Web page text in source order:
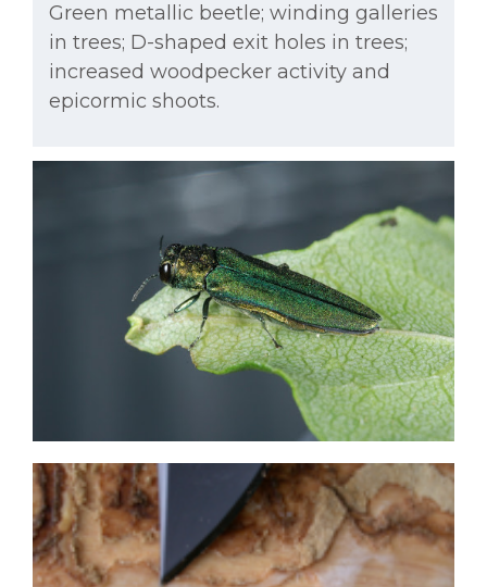
Green metallic beetle; winding galleries
in trees; D-shaped exit holes in trees;
increased woodpecker activity and
epicormic shoots.